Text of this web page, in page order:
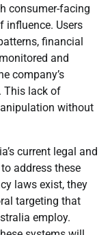
consumer-facing
influence. Users
financial
and
company’s
. This lack of
without
current legal and
address these
laws exist, they
targeting that
employ.